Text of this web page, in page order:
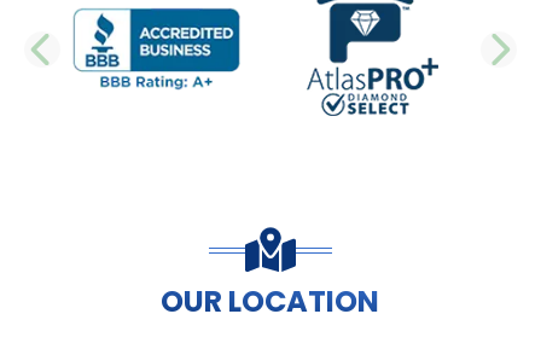
PREVIOUS SLIDE
OUR LOCATION